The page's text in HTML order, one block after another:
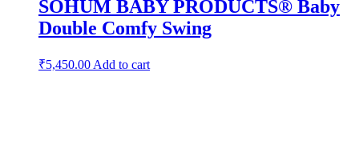
SOHUM BABY PRODUCTS® Baby
Double Comfy Swing
₹5,450.00 Add to cart